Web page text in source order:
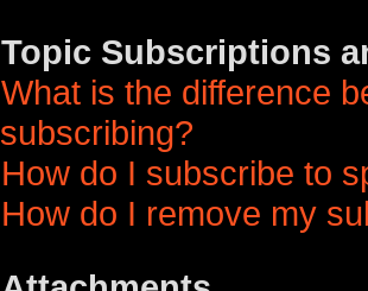
Topic Subscriptions
What is the difference
subscribing?
How do I subscribe to
How do I remove my